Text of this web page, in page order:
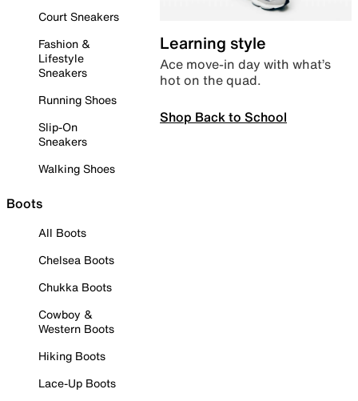
Court Sneakers
Fashion &
Lifestyle
Sneakers
Running Shoes
Slip-On
Sneakers
Walking Shoes
Boots
All Boots
Chelsea Boots
Chukka Boots
Cowboy &
Western Boots
Hiking Boots
Lace-Up Boots
Learning style
Ace move-in day with what’s
hot on the quad.
Shop Back to School